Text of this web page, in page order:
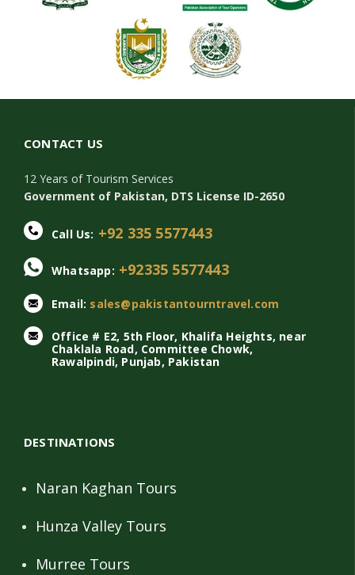
CONTACT US
12 Years of Tourism Services
Government of Pakistan, DTS License ID-2650
Call Us: +92 335 5577443
Whatsapp: +92335 5577443
Email: sales@pakistantourntravel.com
Office # E2, 5th Floor, Khalifa Heights, near
Chaklala Road, Committee Chowk,
Rawalpindi, Punjab, Pakistan
DESTINATIONS
Naran Kaghan Tours
Hunza Valley Tours
Murree Tours